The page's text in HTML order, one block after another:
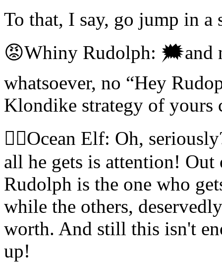
To that, I say, go jump in a
😡Whiny Rudolph: 🗯and
whatsoever, no “Hey
Klondike strategy of yours
🧝‍♀️Ocean Elf: Oh,
all he gets is attention!
Rudolph is the one who
while the others,
worth. And still this isn't
up!